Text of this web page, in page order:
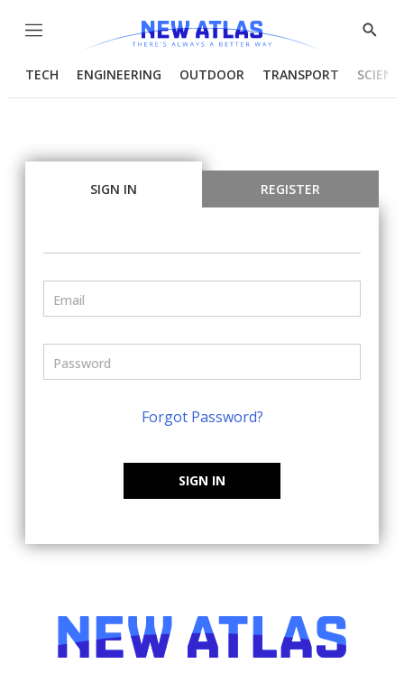
Menu
Show
TECH ENGINEERING OUTDOOR TRANSPORT
SIGN IN REGISTER
Forgot Password?
SIGN IN